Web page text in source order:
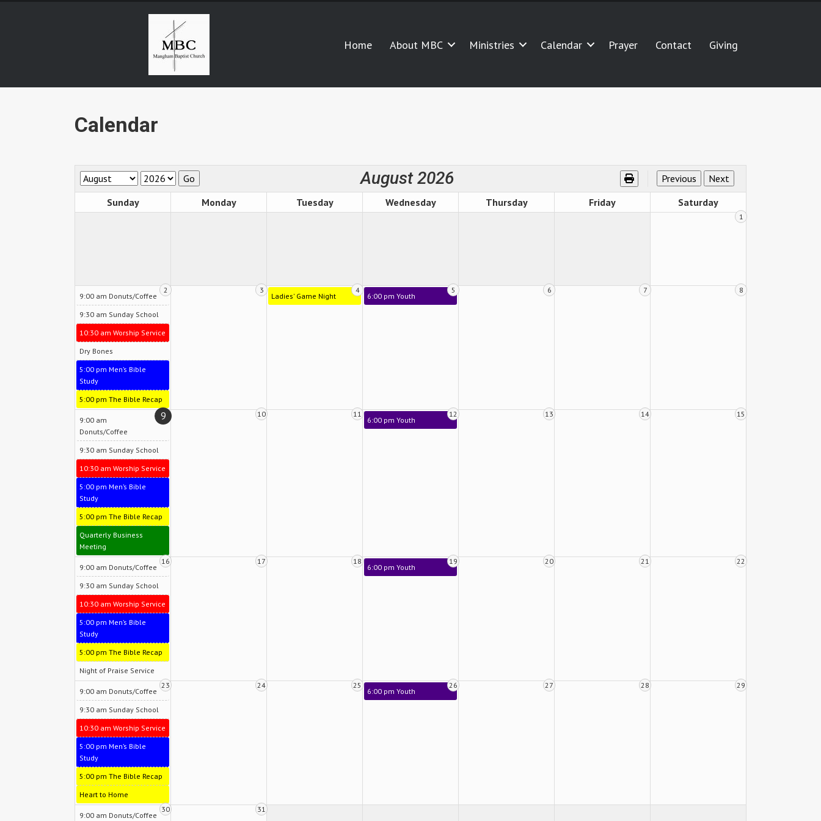
Home About MBC Ministries Calendar Prayer Contact Giving
Calendar
August 2026
Sunday Monday Tuesday Wednesday Thursday Friday Saturday
1
2
9:00 am Donuts/Coffee
9:30 am Sunday School
10:30 am Worship Service
Dry Bones
5:00 pm Men’s Bible
Study
5:00 pm The Bible Recap
3 4
Ladies' Game Night
5
6:00 pm Youth
6 7 8
9
9:00 am
Donuts/Coffee
9:30 am Sunday School
10:30 am Worship Service
5:00 pm Men’s Bible
Study
5:00 pm The Bible Recap
Quarterly Business
Meeting
10 11 12
6:00 pm Youth
13 14 15
16
9:00 am Donuts/Coffee
9:30 am Sunday School
10:30 am Worship Service
5:00 pm Men’s Bible
Study
5:00 pm The Bible Recap
Night of Praise Service
17 18 19
6:00 pm Youth
20 21 22
23
9:00 am Donuts/Coffee
9:30 am Sunday School
10:30 am Worship Service
5:00 pm Men’s Bible
Study
5:00 pm The Bible Recap
Heart to Home
24 25 26
6:00 pm Youth
27 28 29
30
9:00 am Donuts/Coffee
31